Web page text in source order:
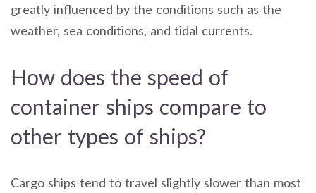
greatly influenced by the conditions such as the
weather, sea conditions, and tidal currents.
How does the speed of
container ships compare to
other types of ships?
Cargo ships tend to travel slightly slower than most